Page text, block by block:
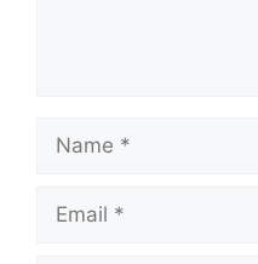
Name
Email